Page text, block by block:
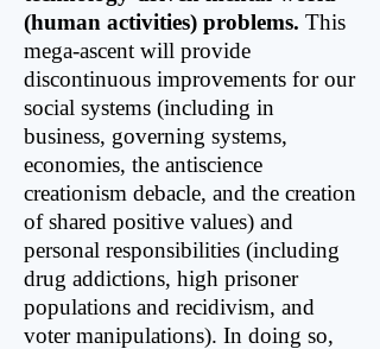
(human activities) problems. This
mega-ascent will provide
discontinuous improvements for our
social systems (including in
business, governing systems,
economies, the antiscience
creationism debacle, and the creation
of shared positive values) and
personal responsibilities (including
drug addictions, high prisoner
populations and recidivism, and
voter manipulations). In doing so,